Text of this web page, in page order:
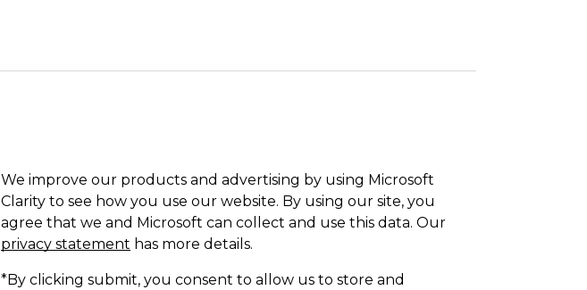
We improve our products and advertising by using Microsoft
Clarity to see how you use our website. By using our site, you
agree that we and Microsoft can collect and use this data. Our
privacy statement has more details.
*By clicking submit, you consent to allow us to store and